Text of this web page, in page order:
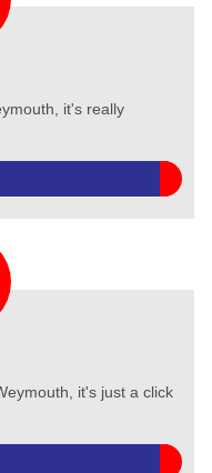
it's really
it's just a click